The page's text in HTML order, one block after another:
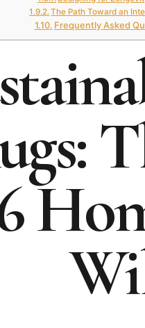
The Path Toward an
Frequently Asked